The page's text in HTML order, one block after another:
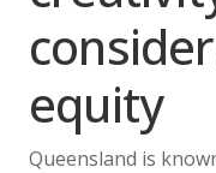
equity
Queensland is